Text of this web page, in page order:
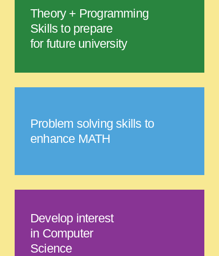
Theory + Programming
Skills to prepare
for future university
Problem solving skills to
enhance MATH
Develop interest
in Computer
Science